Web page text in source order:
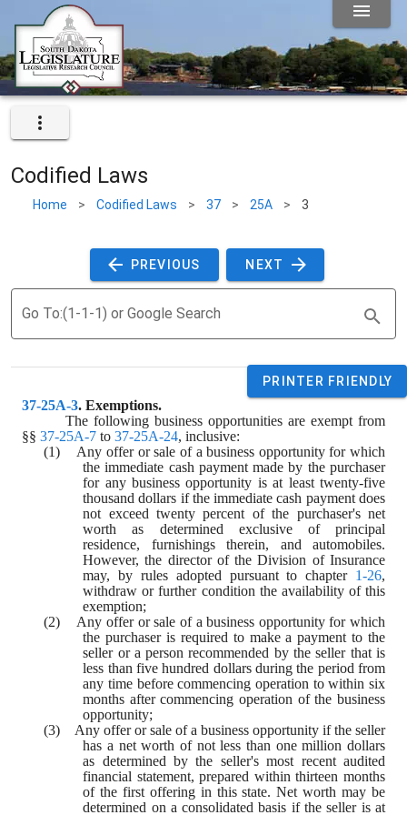
Codified Laws
Home > Codified Laws > 37 > 25A > 3
PREVIOUS NEXT
Go To:(1-1-1) or Google Search
PRINTER FRIENDLY
37-25A-3. Exemptions.
The following business opportunities are exempt from
§§ 37-25A-7 to 37-25A-24, inclusive:
(1)    Any offer or sale of a business opportunity for which
the immediate cash payment made by the purchaser
for any business opportunity is at least twenty-five
thousand dollars if the immediate cash payment does
not exceed twenty percent of the purchaser's net
worth as determined exclusive of principal
residence, furnishings therein, and automobiles.
However, the director of the Division of Insurance
may, by rules adopted pursuant to chapter 1-26,
withdraw or further condition the availability of this
exemption;
(2)    Any offer or sale of a business opportunity for which
the purchaser is required to make a payment to the
seller or a person recommended by the seller that is
less than five hundred dollars during the period from
any time before commencing operation to within six
months after commencing operation of the business
opportunity;
(3)    Any offer or sale of a business opportunity if the seller
has a net worth of not less than one million dollars
as determined by the seller's most recent audited
financial statement, prepared within thirteen months
of the first offering in this state. Net worth may be
determined on a consolidated basis if the seller is at